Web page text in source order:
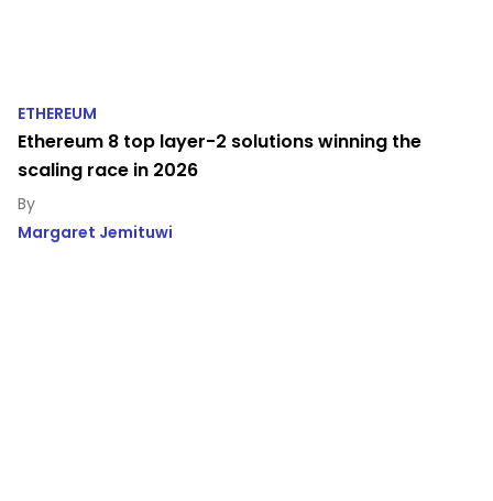
ETHEREUM
Ethereum 8 top layer-2 solutions winning the
scaling race in 2026
Margaret Jemituwi